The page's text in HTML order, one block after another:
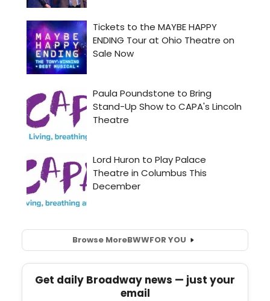
Browse MoreBWWFOR YOU
Get daily Broadway news — just your
email